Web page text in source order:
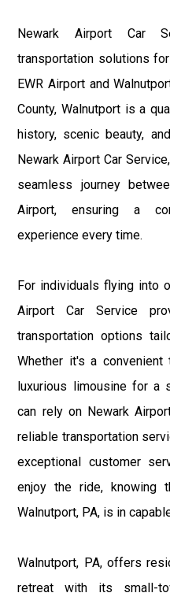
Newark Airport Car
transportation solutions
EWR Airport and
County, Walnutport is a
history, scenic beauty,
Newark Airport Car
seamless journey
Airport, ensuring a
experience every time.
For individuals flying into
Airport Car Service
transportation options
Whether it's a
luxurious limousine for a
can rely on Newark
reliable transportation
exceptional customer
enjoy the ride, knowing
Walnutport, PA, is in
Walnutport, PA, offers
retreat with its small-